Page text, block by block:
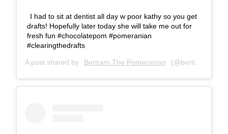
I had to sit at dentist all day w poor kathy so you get
drafts! Hopefully later today she will take me out for
fresh fun #chocolatepom #pomeranian
#clearingthedrafts
A post shared by Bertram The Pomeranian (@bertiebertthepom) on